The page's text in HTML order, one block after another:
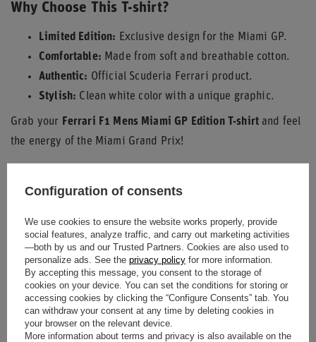
Why Choose This T-shirt?
Limited Edition: Exclusive design for the Miami GP.
Comfortable: Made from soft and breathable cotton.
Authentic: Official Scuderia Ferrari product.
Stylish: Clean white color with a unique graphic.
Grab your Ferrari F1 Mens Miami GP Edition T-shirt and feel
the energy of the Miami Grand Prix!
Condition
Gender Men
Category T-shirts
Colour White
Age group Adults
Configuration of consents
We use cookies to ensure the website works properly, provide
social features, analyze traffic, and carry out marketing activities
—both by us and our Trusted Partners. Cookies are also used to
personalize ads. See the privacy policy for more information.
By accepting this message, you consent to the storage of
cookies on your device. You can set the conditions for storing or
accessing cookies by clicking the “Configure Consents” tab. You
can withdraw your consent at any time by deleting cookies in
your browser on the relevant device.
More information about terms and privacy is also available on the